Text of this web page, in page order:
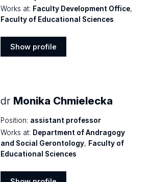
Works at: Faculty Development Office,
Faculty of Educational Sciences
Show profile
dr Monika Chmielecka
Position: assistant professor
Works at: Department of Andragogy
and Social Gerontology, Faculty of
Educational Sciences